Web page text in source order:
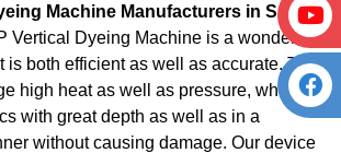
Machine Manufacturers in Sankt
Vertical Dyeing Machine is a wonderful
is both efficient as well as accurate. The
high heat as well as pressure, which
with great depth as well as in a
without causing damage. Our device